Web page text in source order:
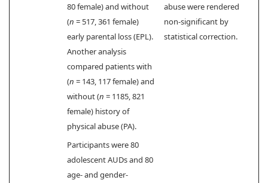
80 female) and without
(n = 517, 361 female)
early parental loss (EPL).
Another analysis
compared patients with
(n = 143, 117 female) and
without (n = 1185, 821
female) history of
physical abuse (PA).
abuse were rendered
non-significant by
statistical correction.
Participants were 80
adolescent AUDs and 80
age- and gender-